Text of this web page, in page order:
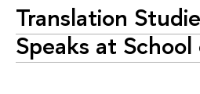
Translation
Speaks at